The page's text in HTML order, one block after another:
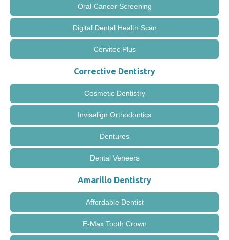
Oral Cancer Screening
Digital Dental Health Scan
Cervitec Plus
Corrective Dentistry
Cosmetic Dentistry
Invisalign Orthodontics
Dentures
Dental Veneers
Amarillo Dentistry
Affordable Dentist
E-Max Tooth Crown